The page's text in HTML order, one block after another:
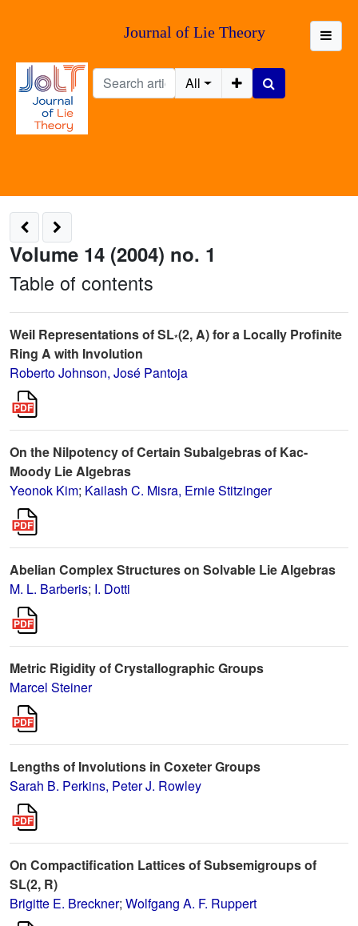
Journal of Lie Theory
All
Volume 14 (2004) no. 1
Table of contents
Weil Representations of SL*(2, A) for a Locally Profinite
Ring A with Involution
Roberto Johnson, José Pantoja
On the Nilpotency of Certain Subalgebras of Kac-
Moody Lie Algebras
Yeonok Kim; Kailash C. Misra, Ernie Stitzinger
Abelian Complex Structures on Solvable Lie Algebras
M. L. Barberis; I. Dotti
Metric Rigidity of Crystallographic Groups
Marcel Steiner
Lengths of Involutions in Coxeter Groups
Sarah B. Perkins, Peter J. Rowley
On Compactification Lattices of Subsemigroups of
SL(2, R)
Brigitte E. Breckner; Wolfgang A. F. Ruppert